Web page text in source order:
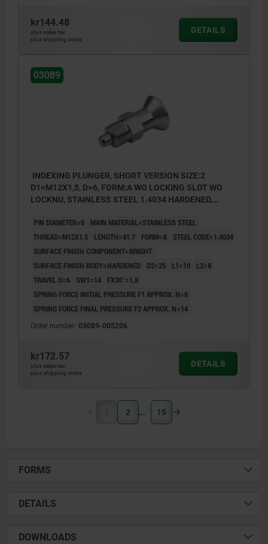
kr144.48
plus sales tax
plus shipping costs
DETAILS
03089
INDEXING PLUNGER, SHORT VERSION SIZE:2
D1=M12X1,5, D=6, FORM:A WO LOCKING SLOT WO
LOCKNU, STAINLESS STEEL 1.4034 HARDENED,
PIN DIAMETER=6
MAIN MATERIAL=STAINLESS STEEL
THREAD=M12X1,5
LENGTH=41,7 FORM=A
STEEL CODE=1.4034
SURFACE FINISH COMPONENT=BRIGHT
SURFACE FINISH BODY=HARDENED
D2=25 L1=10
L2=8
TRAVEL S=6
SW1=14
FX30°=1,8
SPRING FORCE INITIAL PRESSURE F1 APPROX. N=6
SPRING FORCE FINAL PRESSURE F2 APPROX. N=14
Order number: 03089-005206
kr172.57
plus sales tax
plus shipping costs
DETAILS
1 2 15
FORMS
DETAILS
DOWNLOADS